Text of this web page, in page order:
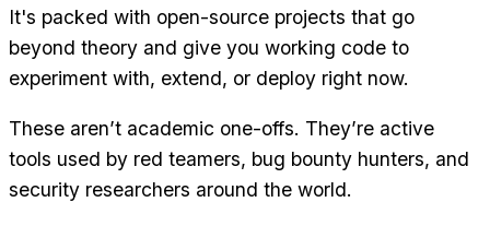
It's packed with open-source projects that go
beyond theory and give you working code to
experiment with, extend, or deploy right now.
These aren’t academic one-offs. They’re active
tools used by red teamers, bug bounty hunters, and
security researchers around the world.